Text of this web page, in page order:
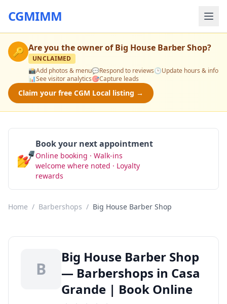
CGMIMM
🔑 Are you the owner ofBig House Barber Shop?
UNCLAIMED
📸Add photos & menu💬Respond to reviews🕒Update hours & info
📊See visitor analytics🎯Capture leads
Claim your free CGM Local listing →
💅
Book your next appointment
Online booking · Walk-ins
welcome where noted · Loyalty
rewards
Home / Barbershops / Big House Barber Shop
B
Big House Barber Shop
— Barbershops in Casa
Grande | Book Online